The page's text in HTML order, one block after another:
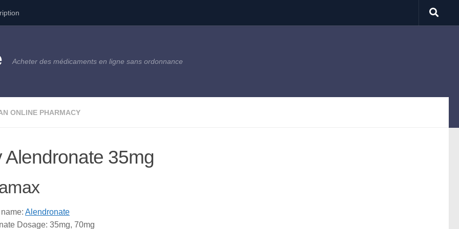
Acheter des médicaments en ligne sans ordonnance
ONLINE PHARMACY
Alendronate 35mg
Alendronate
Dosage: 35mg, 70mg